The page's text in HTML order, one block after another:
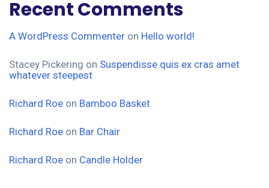
Recent Comments
A WordPress Commenter on Hello world!
Stacey Pickering on Suspendisse quis ex cras amet
whatever steepest
Richard Roe on Bamboo Basket
Richard Roe on Bar Chair
Richard Roe on Candle Holder